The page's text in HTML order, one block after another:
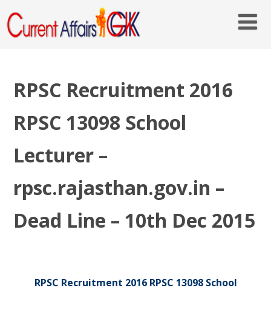
RPSC Recruitment 2016
RPSC 13098 School
Lecturer –
rpsc.rajasthan.gov.in –
Dead Line – 10th Dec 2015
RPSC Recruitment 2016 RPSC 13098 School